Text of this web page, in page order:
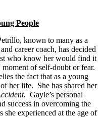
People
known to many as a
career coach, has decided
who know her would find it
moment of self-doubt or fear.
the fact that as a young
her life. She has shared her
Gayle’s personal
success in overcoming the
she experienced at the age of